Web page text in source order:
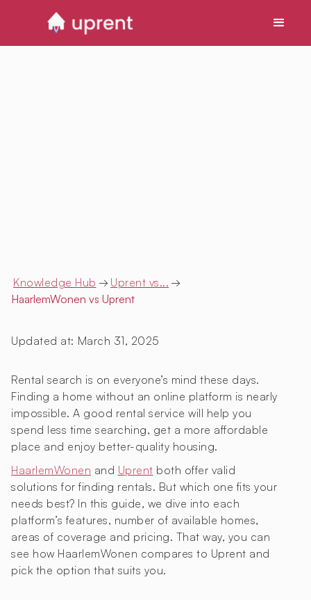
Knowledge Hub → Uprent vs... →
HaarlemWonen vs Uprent
Updated at: March 31, 2025
Rental search is on everyone’s mind these days.
Finding a home without an online platform is nearly
impossible. A good rental service will help you
spend less time searching, get a more affordable
place and enjoy better-quality housing.
HaarlemWonen and Uprent both offer valid
solutions for finding rentals. But which one fits your
needs best? In this guide, we dive into each
platform’s features, number of available homes,
areas of coverage and pricing. That way, you can
see how HaarlemWonen compares to Uprent and
pick the option that suits you.